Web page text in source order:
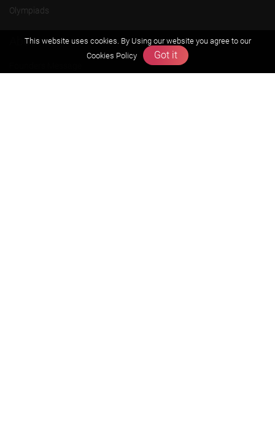
Olympiads
About us
This website uses cookies. By Using our website you agree to our
Cookies Policy
Got it